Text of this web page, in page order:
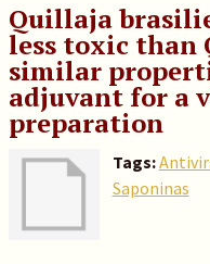
Quillaja
less toxic than
similar
adjuvant for a
preparation
Tags:
Saponinas